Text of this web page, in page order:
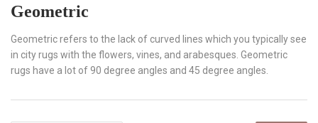
Geometric
Geometric refers to the lack of curved lines which you typically see
in city rugs with the flowers, vines, and arabesques. Geometric
rugs have a lot of 90 degree angles and 45 degree angles.